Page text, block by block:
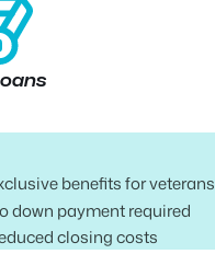
benefits for veterans
down payment required
closing costs